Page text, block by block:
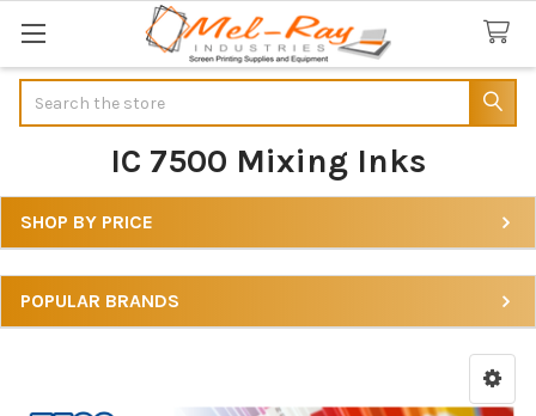
IC 7500 Mixing Inks
Sidebar
SHOP BY PRICE
POPULAR BRANDS